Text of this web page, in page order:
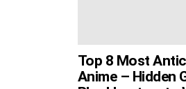
Top 8 Most
Anime – Hidden